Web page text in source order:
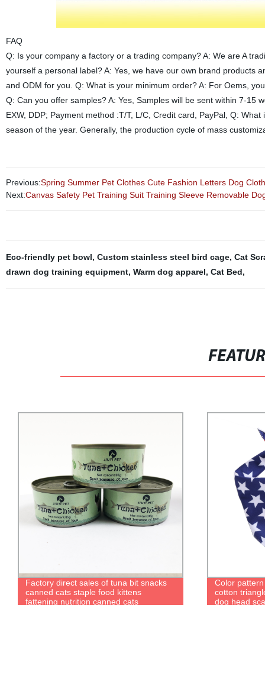
FAQ
Q: Is your company a factory or a trading company? A: We are A
yourself a personal label? A: Yes, we have our own brand products
and ODM for you. Q: What is your minimum order? A: For Oems,
Q: Can you offer samples? A: Yes, Samples will be sent within 7-15
EXW, DDP; Payment method :T/T, L/C, Credit card, PayPal, Q:
season of the year. Generally, the production cycle of mass
Previous:Spring Summer Pet Clothes Cute Fashion Letters Dog
Next:Canvas Safety Pet Training Suit Training Sleeve Removable
Eco-friendly pet bowl, Custom stainless steel bird cage, Cat
drawn dog training equipment, Warm dog apparel, Cat Bed,
Factory direct sales of tuna bit snacks
canned cats staple food kittens
fattening nutrition canned cats
Color
cotton
dog head